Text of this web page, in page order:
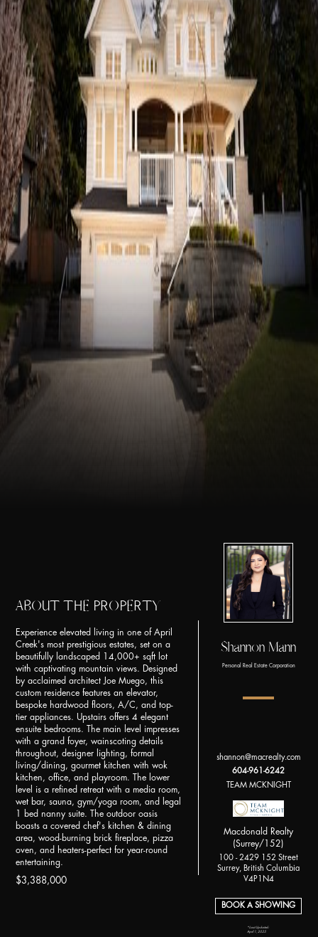
ABOUT THE PROPERTY
Experience elevated living in one of April
Creek's most prestigious estates, set on a
beautifully landscaped 14,000+ sqft lot
with captivating mountain views. Designed
by acclaimed architect Joe Muego, this
custom residence features an elevator,
bespoke hardwood floors, A/C, and top-
tier appliances. Upstairs offers 4 elegant
ensuite bedrooms. The main level impresses
with a grand foyer, wainscoting details
throughout, designer lighting, formal
living/dining, gourmet kitchen with wok
kitchen, office, and playroom. The lower
level is a refined retreat with a media room,
wet bar, sauna, gym/yoga room, and legal
1 bed nanny suite. The outdoor oasis
boasts a covered chef's kitchen & dining
area, wood-burning brick fireplace, pizza
oven, and heaters-perfect for year-round
entertaining.
$3,388,000
Shannon Mann
Personal Real Estate Corporation
shannon@macrealty.com
604-961-6242
TEAM MCKNIGHT
Macdonald Realty
(Surrey/152)
100 - 2429 152 Street
Surrey, British Columbia
V4P1N4
BOOK A SHOWING
*Last Updated:
April 1, 2025